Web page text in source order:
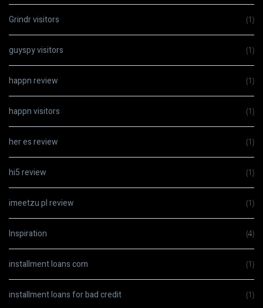
Grindr visitors (1)
guyspy visitors (1)
happn review (1)
happn visitors (1)
her es review (1)
hi5 review (1)
imeetzu pl review (1)
Inspiration (4)
installment loans com (1)
installment loans for bad credit (1)